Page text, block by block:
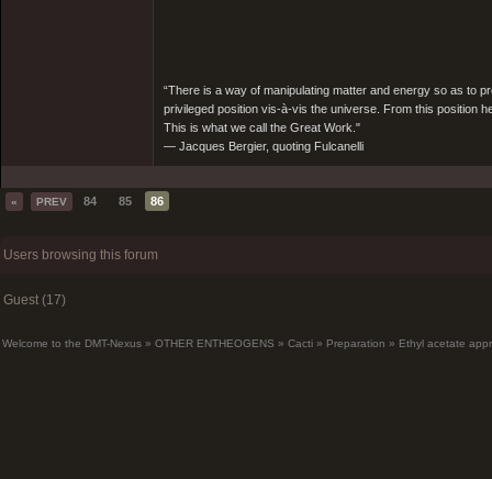
“There is a way of manipulating matter and energy so as to
privileged position vis-à-vis the universe. From this position
This is what we call the Great Work."
― Jacques Bergier, quoting Fulcanelli
« PREV 84 85 86
Users browsing this forum
Guest (17)
Welcome to the DMT-Nexus » OTHER ENTHEOGENS » Cacti » Preparation » Ethyl acetate